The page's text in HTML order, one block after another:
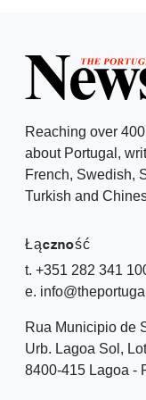
Reaching over
about Portugal,
French, Swedish,
Turkish and
Łączność
t. +351 282 341
e.
Rua Municipio de
Urb. Lagoa Sol,
8400-415 Lagoa -